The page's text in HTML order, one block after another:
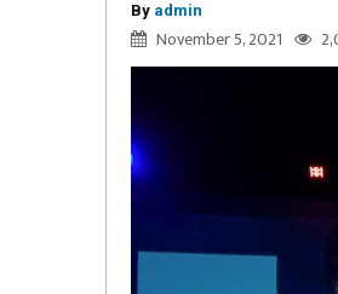
By admin
November 5, 2021